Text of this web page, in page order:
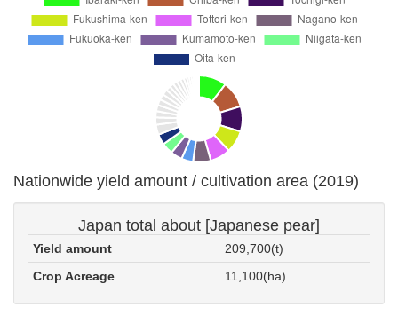
Nationwide yield amount / cultivation area (2019)
Japan total about [Japanese pear]
Yield amount
209,700(t)
Crop Acreage
11,100(ha)